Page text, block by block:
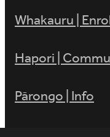
Whakauru |
Hapori |
Pārongo | Info